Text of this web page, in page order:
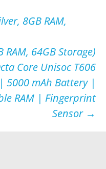
8GB RAM,
RAM, 64GB Storage)
Core Unisoc T606
5000 mAh Battery |
RAM | Fingerprint
Sensor →